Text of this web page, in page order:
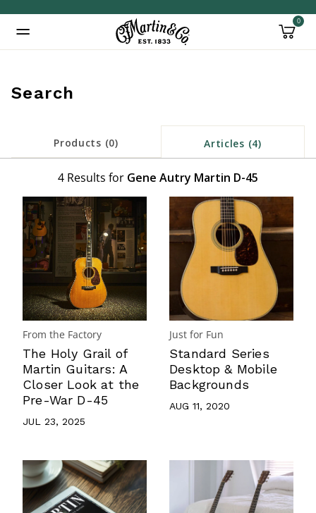
0
Search
Products (0) Articles (4)
4 Results for Gene Autry Martin D-45
From the Factory
The Holy Grail of
Martin Guitars: A
Closer Look at the
Pre-War D-45
JUL 23, 2025
Just for Fun
Standard Series
Desktop & Mobile
Backgrounds
AUG 11, 2020
Added to Manage Wishlist